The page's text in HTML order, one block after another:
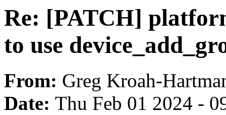
Re: [PATCH]
to use
From: Greg Kroah-
Date: Thu Feb 01 2024 -